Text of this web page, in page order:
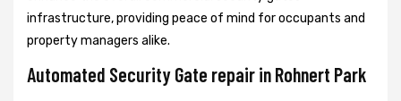
infrastructure, providing peace of mind for occupants and
property managers alike.
Automated Security Gate repair in Rohnert Park